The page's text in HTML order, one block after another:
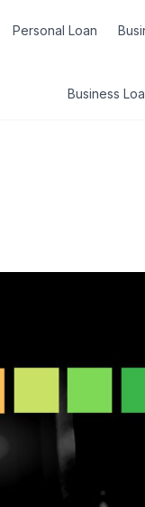
Personal Loan
Business